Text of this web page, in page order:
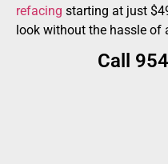
refacing starting at just
look without the hassle of
Call